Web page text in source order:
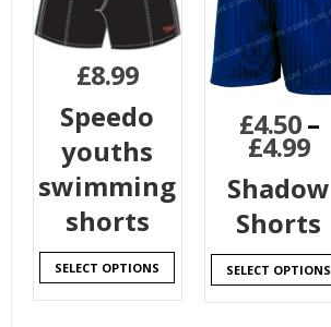
£8.99
Speedo
youths
swimming
shorts
SELECT OPTIONS
£4.50–
£4.99
Shadow
Shorts
SELECT OPTIONS